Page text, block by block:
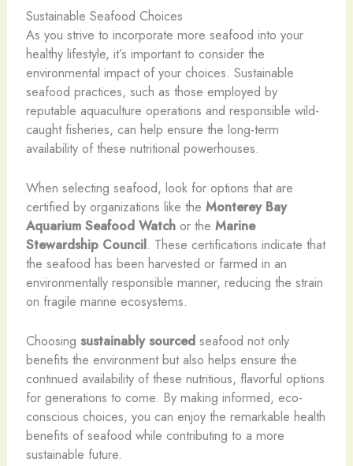
Sustainable Seafood Choices
As you strive to incorporate more seafood into your
healthy lifestyle, it’s important to consider the
environmental impact of your choices. Sustainable
seafood practices, such as those employed by
reputable aquaculture operations and responsible wild-
caught fisheries, can help ensure the long-term
availability of these nutritional powerhouses.
When selecting seafood, look for options that are
certified by organizations like the Monterey Bay
Aquarium Seafood Watchor the Marine
Stewardship Council. These certifications indicate that
the seafood has been harvested or farmed in an
environmentally responsible manner, reducing the strain
on fragile marine ecosystems.
Choosing sustainably sourcedseafood not only
benefits the environment but also helps ensure the
continued availability of these nutritious, flavorful options
for generations to come. By making informed, eco-
conscious choices, you can enjoy the remarkable health
benefits of seafood while contributing to a more
sustainable future.